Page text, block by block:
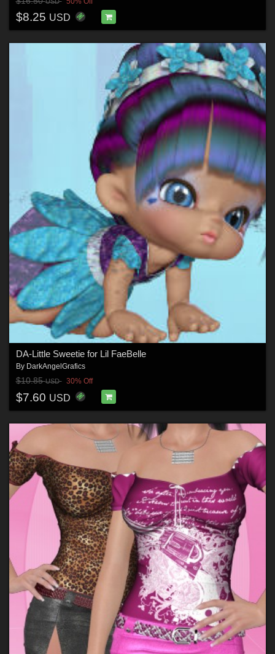
$8.25 USD
DA-Little Sweetie for Lil FaeBelle
By DarkAngelGrafics
$10.85USD 30% Off
$7.60 USD